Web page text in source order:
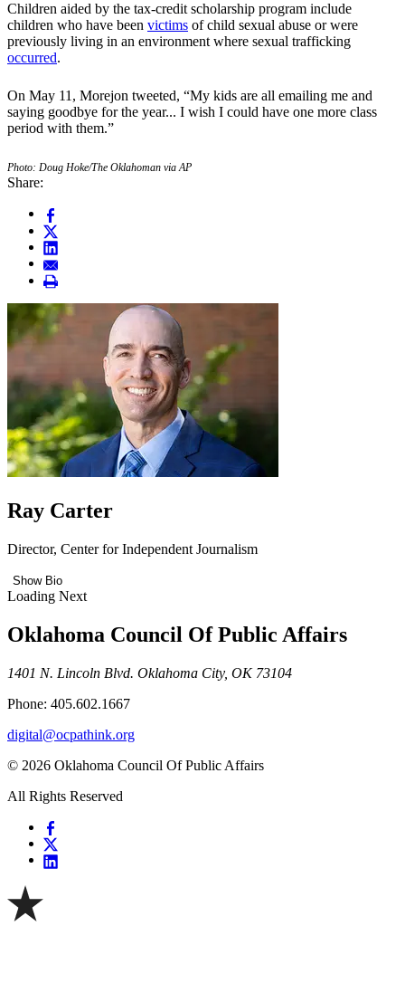
Children aided by the tax-credit scholarship program include
children who have been victims of child sexual abuse or were
previously living in an environment where sexual trafficking
occurred.
On May 11, Morejon tweeted, “My kids are all emailing me and
saying goodbye for the year... I wish I could have one more class
period with them.”
Photo: Doug Hoke/The Oklahoman via AP
Share:
Ray Carter
Director, Center for Independent Journalism
Show Bio
Loading Next
Oklahoma Council Of Public Affairs
1401 N. Lincoln Blvd. Oklahoma City, OK 73104
Phone: 405.602.1667
digital@ocpathink.org
© 2026 Oklahoma Council Of Public Affairs
All Rights Reserved